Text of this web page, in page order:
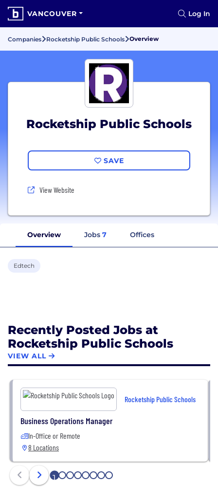
VANCOUVER Log In
Companies Rocketship Public Schools Overview
Rocketship Public Schools
SAVE
View Website
Overview Jobs 7 Offices
Edtech
Recently Posted Jobs at
Rocketship Public Schools
VIEW ALL
Rocketship Public Schools
Business Operations Manager
In-Office or Remote
8 Locations
1 2 3 4 5 6 7 8